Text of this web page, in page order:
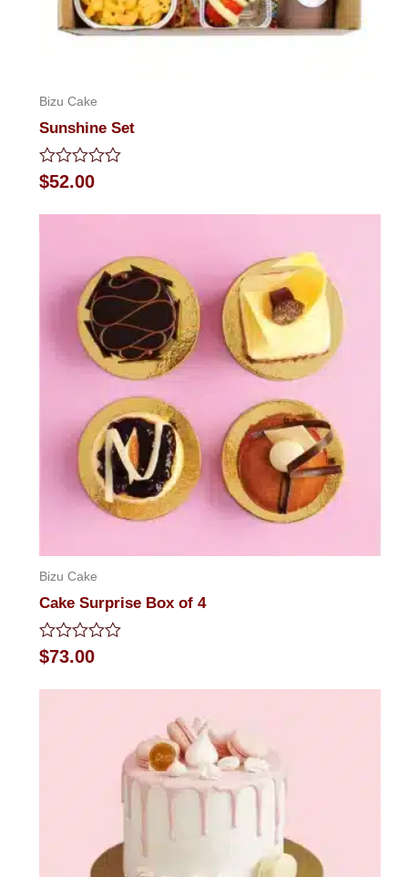
Bizu Cake
Sunshine Set
Rated
0
$52.00
Bizu Cake
Cake Surprise Box of 4
Rated
0
$73.00